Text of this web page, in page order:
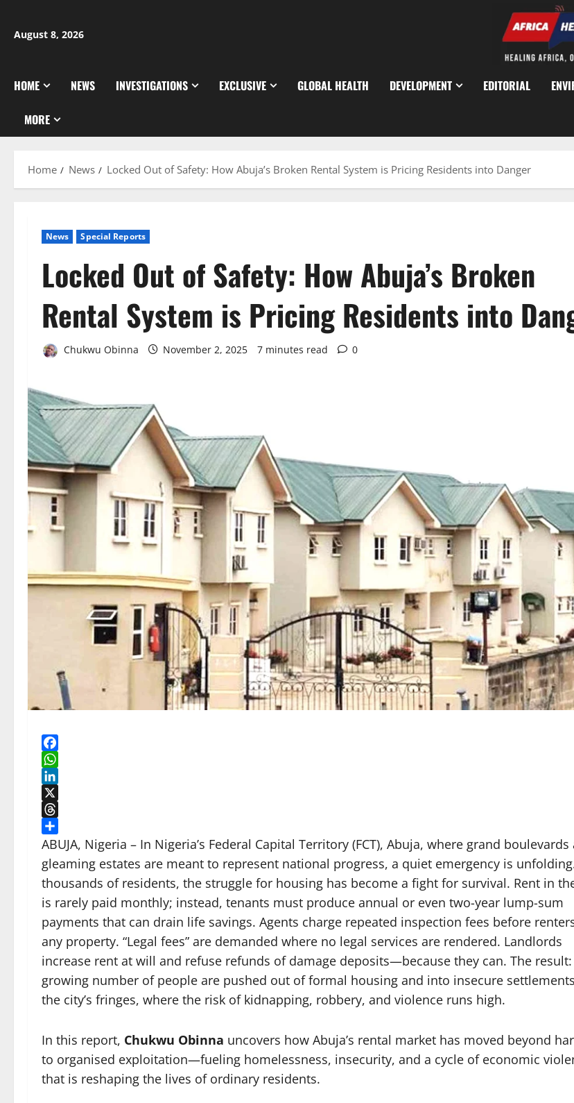
content
August 8, 2026
HOME NEWS INVESTIGATIONS EXCLUSIVE GLOBAL HEALTH DEVELOPMENT EDITORIAL
MORE
Home News Locked Out of Safety: How Abuja’s Broken Rental System is Pricing Residents into Danger
News Special Reports
Locked Out of Safety: How Abuja’s Broken
Rental System is Pricing Residents into
Chukwu Obinna November 2, 2025 7 minutes read 0
Facebook
WhatsApp
LinkedIn
X
Threads
Share
ABUJA, Nigeria – In Nigeria’s Federal Capital Territory (FCT), Abuja, where grand boulevards
gleaming estates are meant to represent national progress, a quiet emergency is
thousands of residents, the struggle for housing has become a fight for survival. Rent in
is rarely paid monthly; instead, tenants must produce annual or even two-year lump-sum
payments that can drain life savings. Agents charge repeated inspection fees before
any property. “Legal fees” are demanded where no legal services are rendered. Landlords
increase rent at will and refuse refunds of damage deposits—because they can. The result:
growing number of people are pushed out of formal housing and into insecure
the city’s fringes, where the risk of kidnapping, robbery, and violence runs high.
In this report, Chukwu Obinna uncovers how Abuja’s rental market has moved beyond
to organised exploitation—fueling homelessness, insecurity, and a cycle of economic
that is reshaping the lives of ordinary residents.